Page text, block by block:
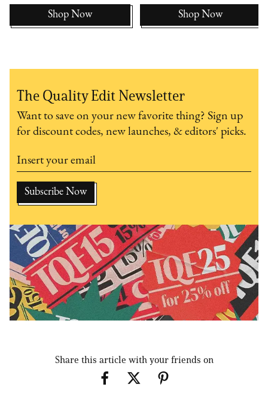
Shop Now Shop Now
The Quality Edit Newsletter
Want to save on your new favorite thing? Sign up
for discount codes, new launches, & editors' picks.
Share this article with your friends on